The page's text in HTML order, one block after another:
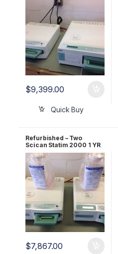
$9,399.00
Quick Buy
Refurbished – Two
Scican Statim 2000 1 YR
WARRANTY
$7,867.00